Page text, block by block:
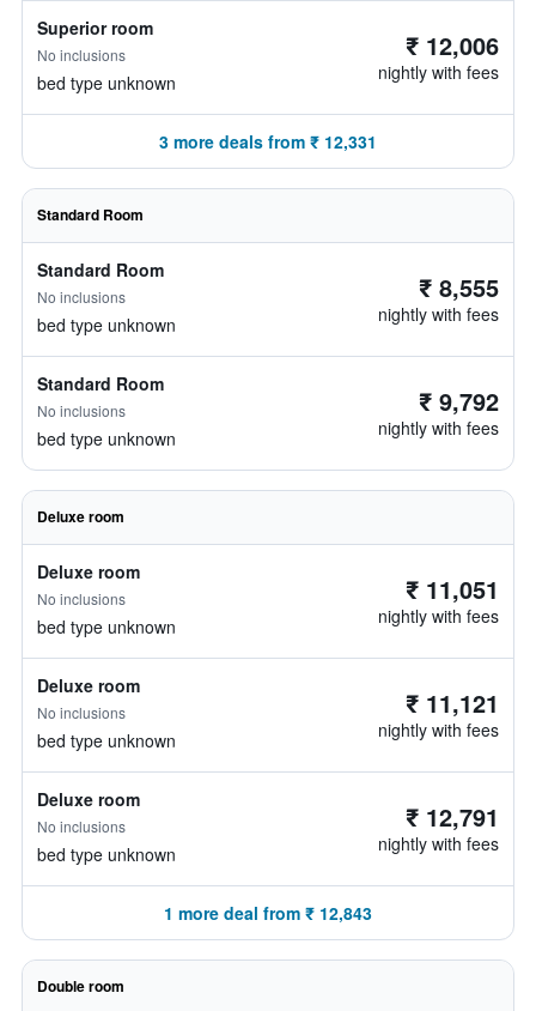
Superior room
No inclusions
bed type unknown
₹ 12,006
nightly with fees
3 more deals from ₹ 12,331
Standard Room
Standard Room
No inclusions
bed type unknown
₹ 8,555
nightly with fees
Standard Room
No inclusions
bed type unknown
₹ 9,792
nightly with fees
Deluxe room
Deluxe room
No inclusions
bed type unknown
₹ 11,051
nightly with fees
Deluxe room
No inclusions
bed type unknown
₹ 11,121
nightly with fees
Deluxe room
No inclusions
bed type unknown
₹ 12,791
nightly with fees
1 more deal from ₹ 12,843
Double room